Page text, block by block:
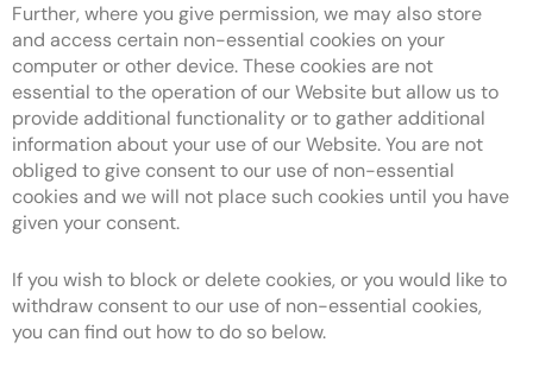
Further, where you give permission, we may also store
and access certain non-essential cookies on your
computer or other device. These cookies are not
essential to the operation of our Website but allow us to
provide additional functionality or to gather additional
information about your use of our Website. You are not
obliged to give consent to our use of non-essential
cookies and we will not place such cookies until you have
given your consent.
If you wish to block or delete cookies, or you would like to
withdraw consent to our use of non-essential cookies,
you can find out how to do so below.